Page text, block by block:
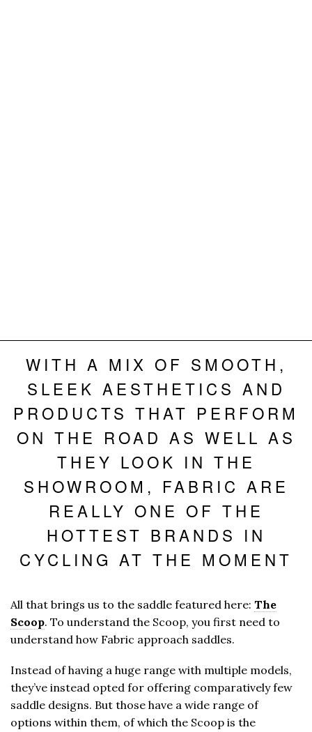
WITH A MIX OF SMOOTH,
SLEEK AESTHETICS AND
PRODUCTS THAT PERFORM
ON THE ROAD AS WELL AS
THEY LOOK IN THE
SHOWROOM, FABRIC ARE
REALLY ONE OF THE
HOTTEST BRANDS IN
CYCLING AT THE MOMENT
All that brings us to the saddle featured here: The
Scoop. To understand the Scoop, you first need to
understand how Fabric approach saddles.
Instead of having a huge range with multiple models,
they’ve instead opted for offering comparatively few
saddle designs. But those have a wide range of
options within them, of which the Scoop is the